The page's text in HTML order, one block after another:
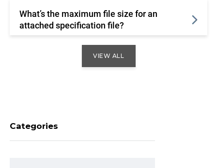
Categories
What’s the maximum file size for an
attached specification file?
VIEW ALL